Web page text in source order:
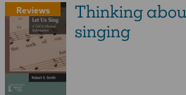
Reviews
Thinking
singing